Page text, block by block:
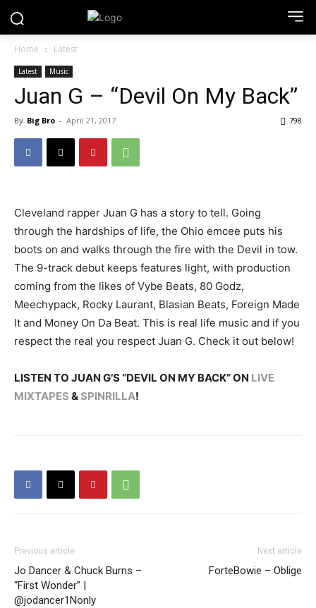
Home Latest
Latest Music
Juan G – “Devil On My Back”
By Big Bro - April 21, 2017 798
Cleveland rapper Juan G has a story to tell. Going
through the hardships of life, the Ohio emcee puts his
boots on and walks through the fire with the Devil in tow.
The 9-track debut keeps features light, with production
coming from the likes of Vybe Beats, 80 Godz,
Meechypack, Rocky Laurant, Blasian Beats, Foreign Made
It and Money On Da Beat. This is real life music and if you
respect the real you respect Juan G. Check it out below!
LISTEN TO JUAN G’S “DEVIL ON MY BACK” ON LIVE
MIXTAPES & SPINRILLA!
Previous article
Jo Dancer & Chuck Burns –
“First Wonder” |
@jodancer1Nonly
Next article
ForteBowie – Oblige